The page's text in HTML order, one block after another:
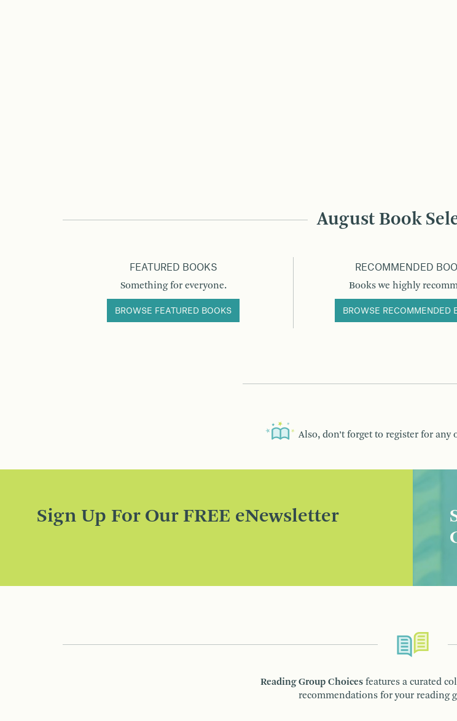
August Book
FEATURED BOOKS
Something for everyone.
BROWSE FEATURED BOOKS
RECOMMENDED
Books we highly
BROWSE RECOMMENDED
Also, don’t forget to register for any
Sign Up For Our FREE eNewsletter
Reading Group Choices features a curated
recommendations for your reading